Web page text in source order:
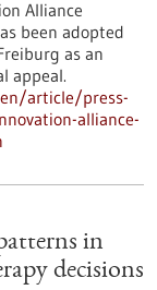
Alliance
been adopted
as an
appeal.
article/press-
alliance-
in
decisions